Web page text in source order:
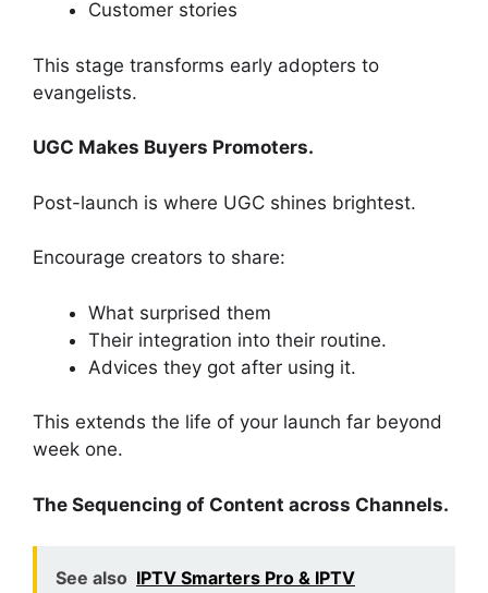
Customer stories
This stage transforms early adopters to
evangelists.
UGC Makes Buyers Promoters.
Post-launch is where UGC shines brightest.
Encourage creators to share:
What surprised them
Their integration into their routine.
Advices they got after using it.
This extends the life of your launch far beyond
week one.
The Sequencing of Content across Channels.
See also IPTV Smarters Pro & IPTV